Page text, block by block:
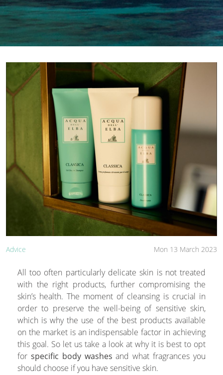
Mon 13 March 2023
Advice
All too often particularly delicate skin is not treated
with the right products, further compromising the
skin’s health. The moment of cleansing is crucial in
order to preserve the well-being of sensitive skin,
which is why the use of the best products available
on the market is an indispensable factor in achieving
this goal. So let us take a look at why it is best to opt
for specific body washes and what fragrances you
should choose if you have sensitive skin.